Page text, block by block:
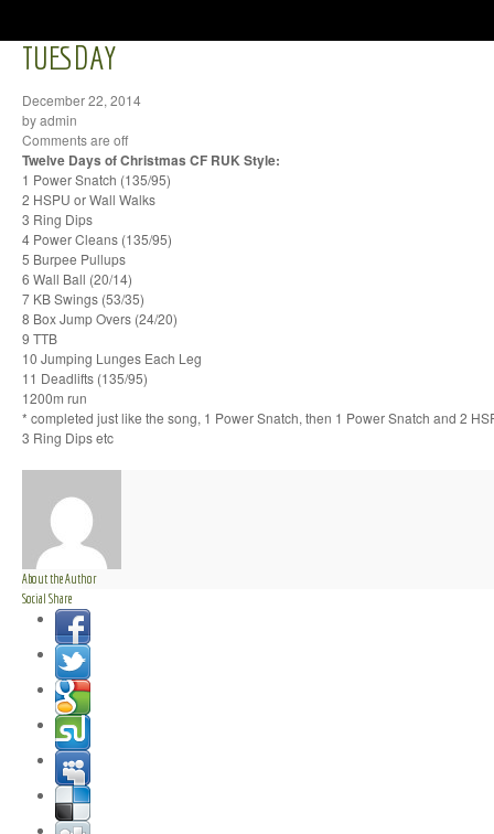
TUESDAY
December 22, 2014
by admin
Comments are off
Twelve Days of Christmas CF RUK Style:
1 Power Snatch (135/95)
2 HSPU or Wall Walks
3 Ring Dips
4 Power Cleans (135/95)
5 Burpee Pullups
6 Wall Ball (20/14)
7 KB Swings (53/35)
8 Box Jump Overs (24/20)
9 TTB
10 Jumping Lunges Each Leg
11 Deadlifts (135/95)
1200m run
* completed just like the song, 1 Power Snatch, then 1 Power Snatch and 2
3 Ring Dips etc
About the Author
Social Share